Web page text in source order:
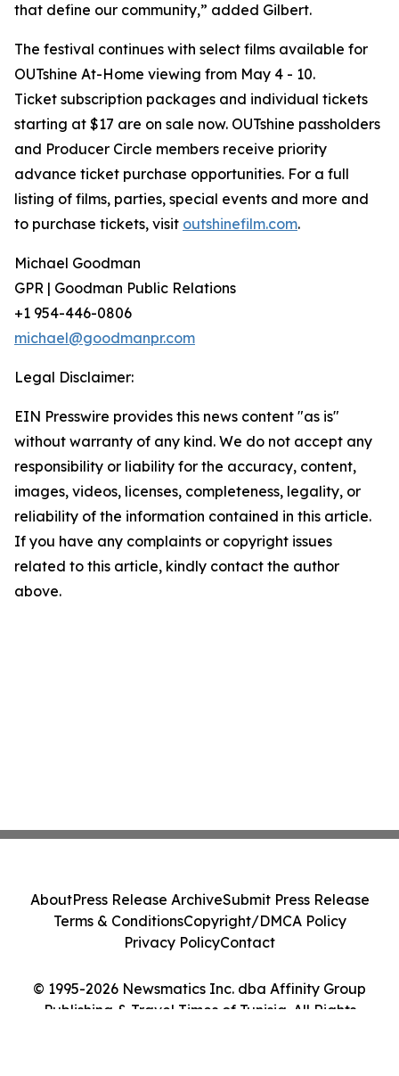
that define our community,” added Gilbert.
The festival continues with select films available for
OUTshine At-Home viewing from May 4 - 10.
Ticket subscription packages and individual tickets
starting at $17 are on sale now. OUTshine passholders
and Producer Circle members receive priority
advance ticket purchase opportunities. For a full
listing of films, parties, special events and more and
to purchase tickets, visit outshinefilm.com.
Michael Goodman
GPR | Goodman Public Relations
+1 954-446-0806
michael@goodmanpr.com
Legal Disclaimer:
EIN Presswire provides this news content "as is"
without warranty of any kind. We do not accept any
responsibility or liability for the accuracy, content,
images, videos, licenses, completeness, legality, or
reliability of the information contained in this article.
If you have any complaints or copyright issues
related to this article, kindly contact the author
above.
© 1995-2026 Newsmatics Inc. dba Affinity Group
Publishing & Travel Times of Tunisia. All Rights
AboutPress Release ArchiveSubmit Press Release
Terms & ConditionsCopyright/DMCA Policy
Privacy PolicyContact